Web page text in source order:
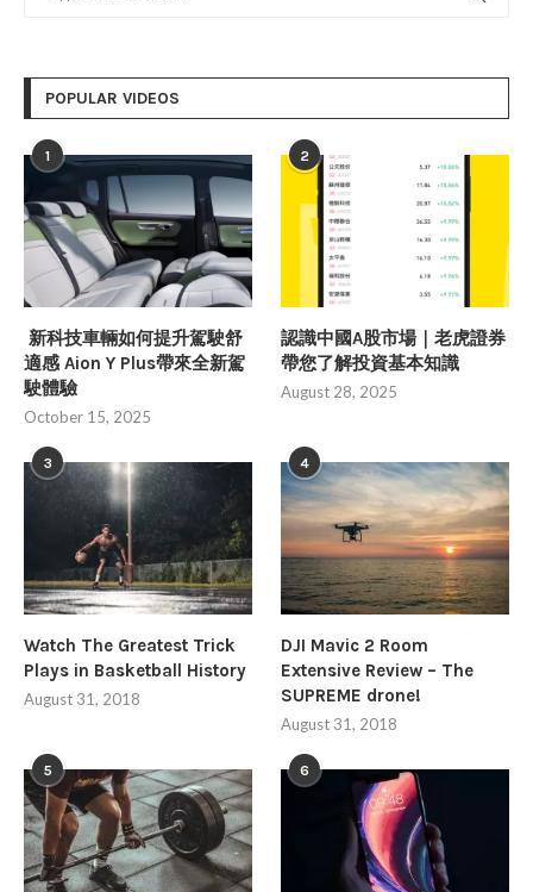
POPULAR VIDEOS
1
新科技車輛如何提升駕駛舒
適感 Aion Y Plus帶來全新駕
駛體驗
October 15, 2025
2
認識中國A股市場｜老虎證券
帶您了解投資基本知識
August 28, 2025
3
Watch The Greatest Trick
Plays in Basketball History
August 31, 2018
4
DJI Mavic 2 Room
Extensive Review – The
SUPREME drone!
August 31, 2018
5 6